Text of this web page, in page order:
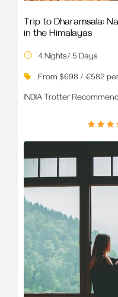
Trip to Dharamsala:
in the Himalayas
4 Nights/ 5 Days
From $698 / €582
INDIA Trotter